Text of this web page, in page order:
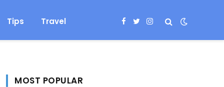
Tips Travel Facebook
TwitterInstagram
MOST POPULAR